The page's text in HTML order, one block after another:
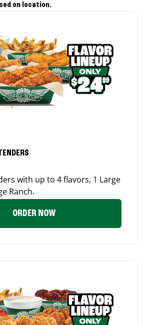
on location.
with up to 4 flavors, 1 Large
Ranch.
ORDER NOW